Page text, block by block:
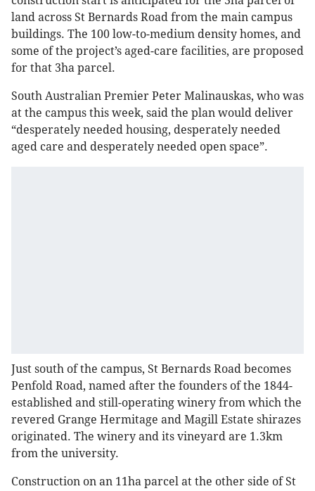
land across St Bernards Road from the main campus
buildings. The 100 low-to-medium density homes, and
some of the project’s aged-care facilities, are proposed
for that 3ha parcel.
South Australian Premier Peter Malinauskas, who was
at the campus this week, said the plan would deliver
“desperately needed housing, desperately needed
aged care and desperately needed open space”.
Just south of the campus, St Bernards Road becomes
Penfold Road, named after the founders of the 1844-
established and still-operating winery from which the
revered Grange Hermitage and Magill Estate shirazes
originated. The winery and its vineyard are 1.3km
from the university.
Construction on an 11ha parcel at the other side of St